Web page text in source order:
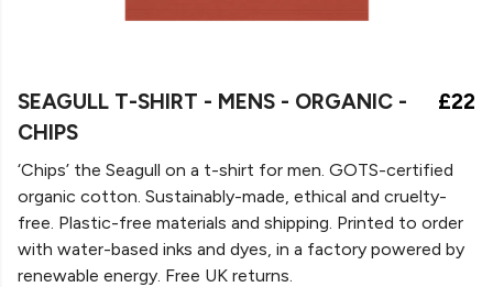
SEAGULL T-SHIRT - MENS - ORGANIC -
CHIPS
£22
‘Chips’ the Seagull on a t-shirt for men. GOTS-certified
organic cotton. Sustainably-made, ethical and cruelty-
free. Plastic-free materials and shipping. Printed to order
with water-based inks and dyes, in a factory powered by
renewable energy. Free UK returns.